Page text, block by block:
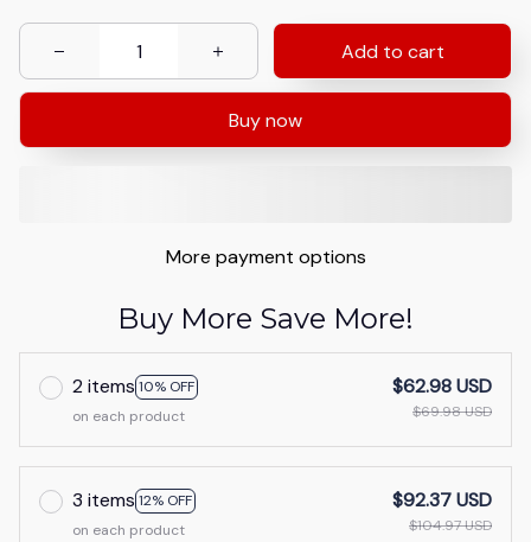
Add to cart
Buy now
More payment options
Buy More Save More!
2 items 10% OFF
on each product
$62.98 USD
$69.98 USD
3 items 12% OFF
on each product
$92.37 USD
$104.97 USD